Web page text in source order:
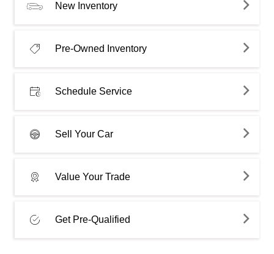
New Inventory
Pre-Owned Inventory
Schedule Service
Sell Your Car
Value Your Trade
Get Pre-Qualified